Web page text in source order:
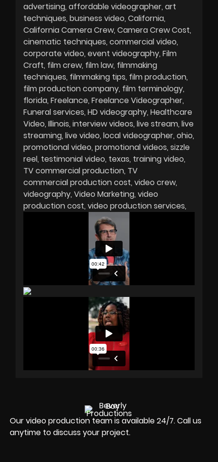
advertising affordable videographer art
techniques business video California
California Camera Crew Camera Crew Cost
cinematic techniques commercial video
corporate video event videography Film
Craft film crew film law filmmaking
techniques filmmaking tips film production
film production company film terminology
florida Freelance Freelance Videographer
Funeral services HD videography Healthcare
Video Illinois interview videos live stream live
streaming live video local videographer ohio
promotional video promotional videos sizzle
reel testimonial video texas training video
TV commercial production TV
commercial production cost video crew
videography Video Marketing video
production cost video production services
Our video production team is available 24/7. Call us
anytime to discuss your project.